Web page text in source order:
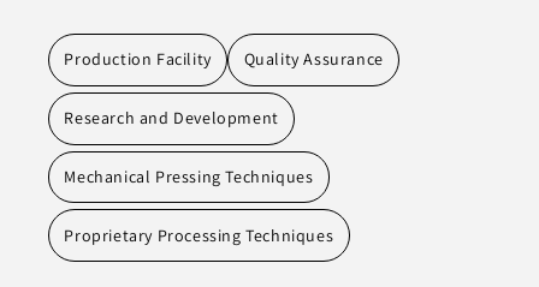
Production Facility Quality Assurance
Research and Development
Mechanical Pressing Techniques
Proprietary Processing Techniques